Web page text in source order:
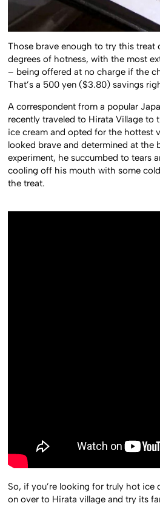
Those brave enough to try this treat
degrees of hotness, with the most
– being offered at no charge if the
That’s a 500 yen ($3.80) savings
A correspondent from a popular
recently traveled to Hirata Village to
ice cream and opted for the hottest
looked brave and determined at the
experiment, he succumbed to tears
cooling off his mouth with some
the treat.
So, if you’re looking for truly hot ice
on over to Hirata village and try its